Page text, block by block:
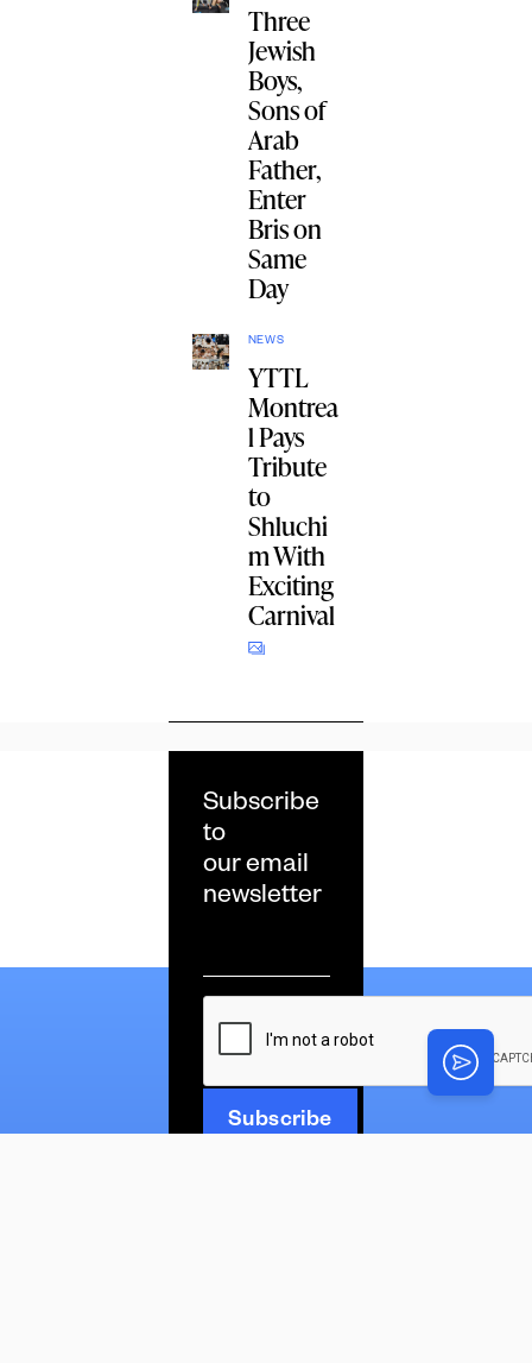
Three
Jewish
Boys,
Sons of
Arab
Father,
Enter
Bris on
Same
Day
NEWS
YTTL
Montrea
l Pays
Tribute
to
Shluchi
m With
Exciting
Carnival
Subscribe
to
our email
newsletter
*